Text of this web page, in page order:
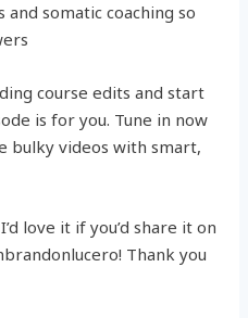
somatic coaching so
course edits and start
is for you. Tune in now
bulky videos with smart,
love it if you’d share it on
Thank you